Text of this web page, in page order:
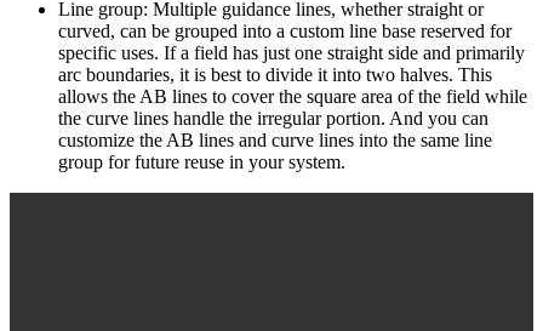
Line group: Multiple guidance lines, whether straight or
curved, can be grouped into a custom line base reserved for
specific uses. If a field has just one straight side and primarily
arc boundaries, it is best to divide it into two halves. This
allows the AB lines to cover the square area of the field while
the curve lines handle the irregular portion. And you can
customize the AB lines and curve lines into the same line
group for future reuse in your system.